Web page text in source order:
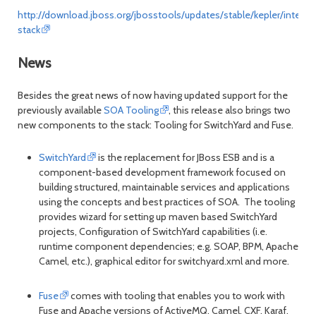
http://download.jboss.org/jbosstools/updates/stable/kepler/
stack
News
Besides the great news of now having updated support for the
previously availableSOA Tooling
, this release also brings two
new components to the stack: Tooling for SwitchYard and Fuse.
SwitchYard
is the replacement for JBoss ESB and is a
component-based development framework focused on
building structured, maintainable services and applications
using the concepts and best practices of SOA. The tooling
provides wizard for setting up maven based SwitchYard
projects, Configuration of SwitchYard capabilities (i.e.
runtime component dependencies; e.g. SOAP, BPM, Apache
Camel, etc.), graphical editor for switchyard.xml and more.
Fuse
comes with tooling that enables you to work with
Fuse and Apache versions of ActiveMQ, Camel, CXF, Karaf,